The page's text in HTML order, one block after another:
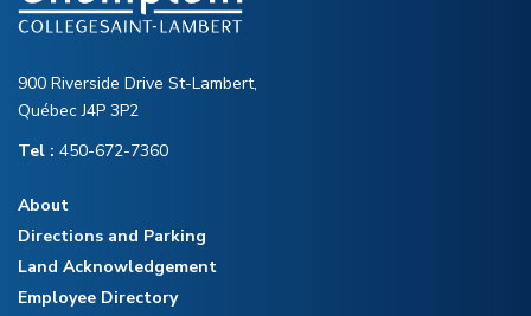
900 Riverside Drive St-Lambert,
Québec J4P 3P2
Tel : 450-672-7360
About
Directions and Parking
Land Acknowledgement
Employee Directory